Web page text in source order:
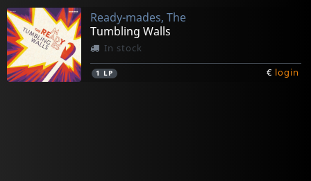
Ready-mades, The
Tumbling Walls
In stock
1 LP € login